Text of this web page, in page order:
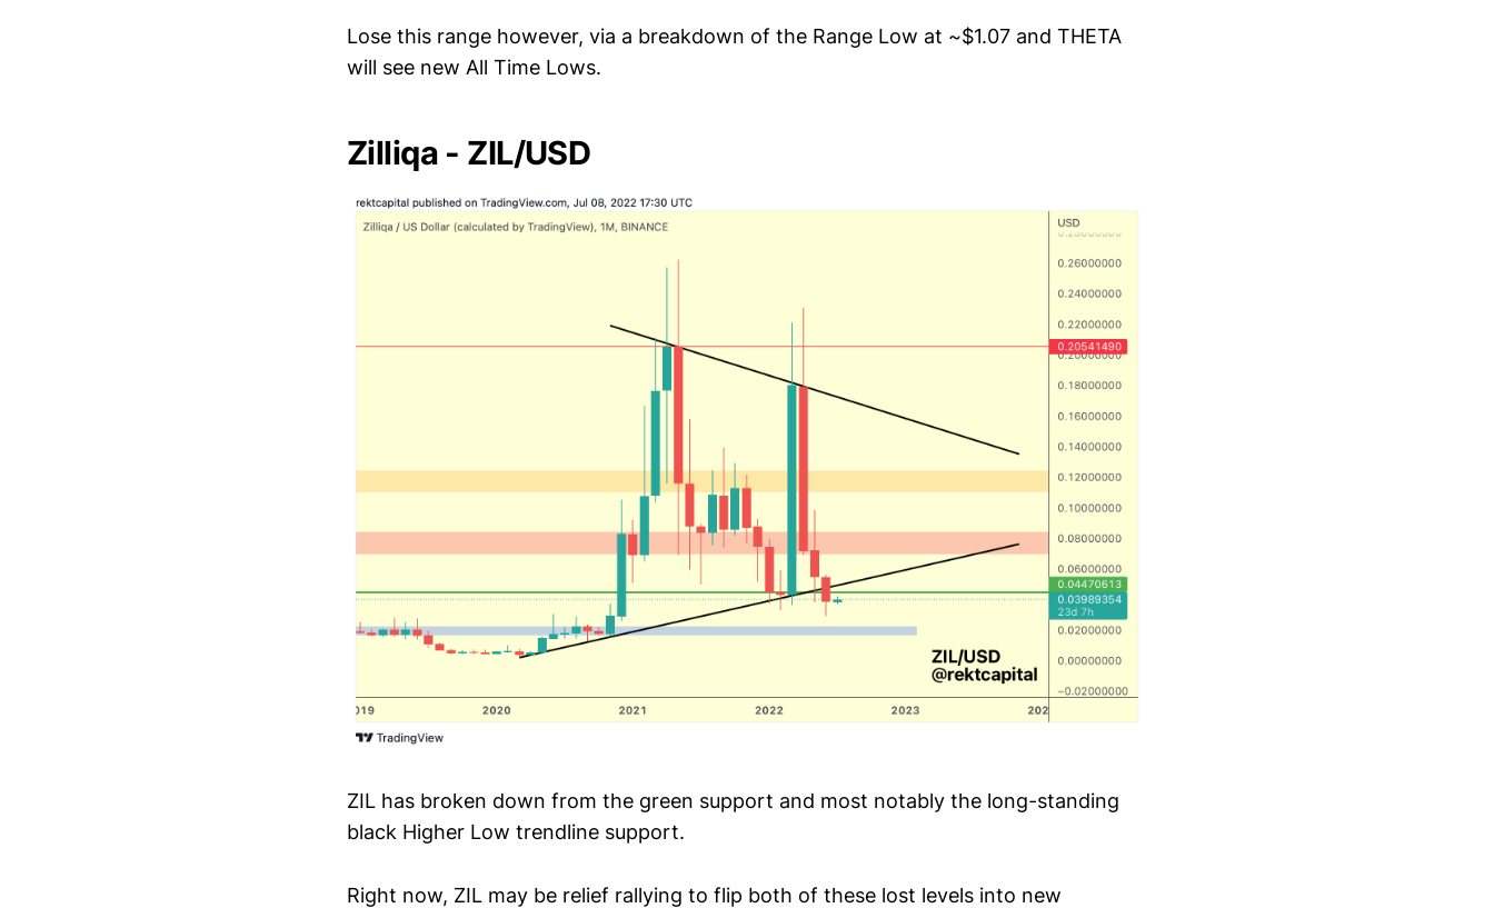
Lose this range however, via a breakdown of the Range Low at ~$1.07 and THETA
will see new All Time Lows.
Zilliqa - ZIL/USD
ZIL has broken down from the green support and most notably the long-standing
black Higher Low trendline support.
Right now, ZIL may be relief rallying to flip both of these lost levels into new